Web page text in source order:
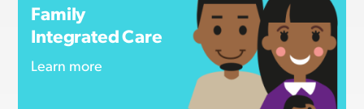
Family
Integrated Care
Learn more